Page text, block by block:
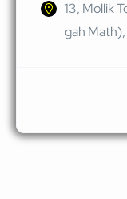
13, Mollik
gah Math),